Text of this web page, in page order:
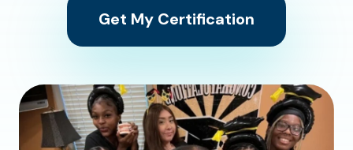
Get My Certification